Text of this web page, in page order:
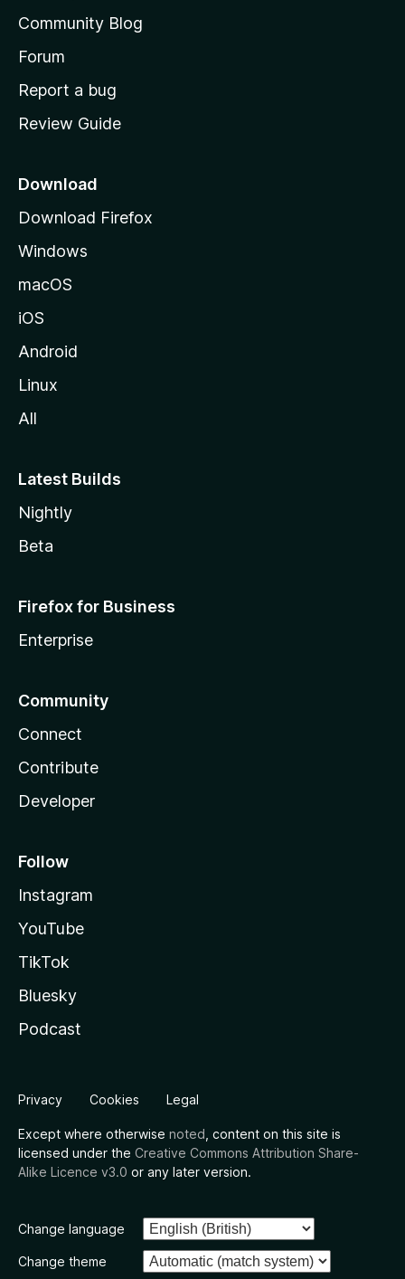
s
h
o
e
a
e
Community Blog
Forum
Report a bug
Review Guide
Download
Download Firefox
Windows
macOS
iOS
Android
Linux
All
Latest Builds
Nightly
Beta
Firefox for Business
Enterprise
Community
Connect
Contribute
Developer
Follow
Instagram
YouTube
TikTok
Bluesky
Podcast
Privacy Cookies Legal
Except where otherwise noted , content on this site is
licensed under the Creative Commons Attribution Share-
Alike Licence v3.0 or any later version.
Change language
Change theme